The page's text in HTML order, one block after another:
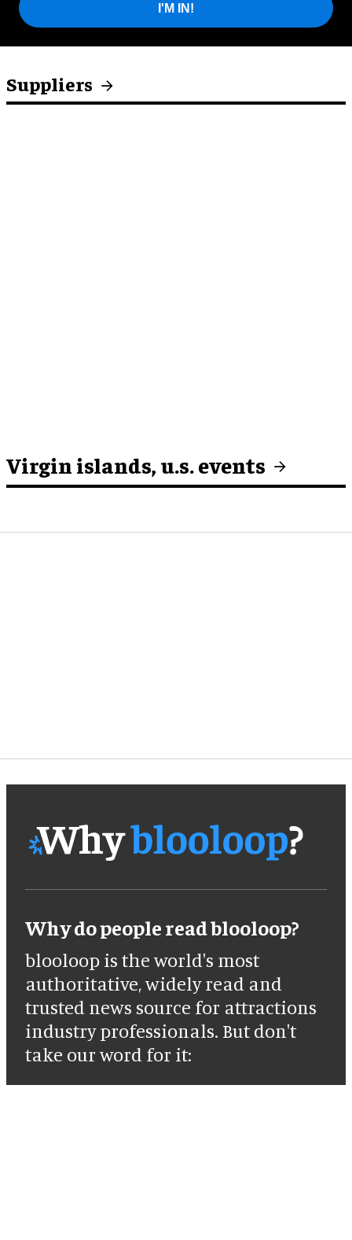
I'M IN!
Suppliers
Virgin islands, u.s. events
Why do people read blooloop?
blooloop is the world's most
authoritative, widely read and
trusted news source for attractions
industry professionals. But don't
take our word for it: